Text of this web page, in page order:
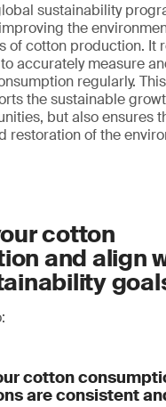
sustainability
the
of cotton production. It
accurately measure
regularly.
the sustainable
but also ensures
restoration of the
cotton
and align
cotton
are consistent